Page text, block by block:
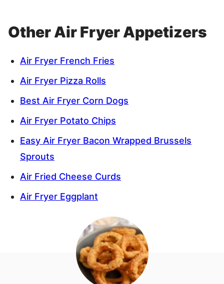
Other Air Fryer Appetizers
Air Fryer French Fries
Air Fryer Pizza Rolls
Best Air Fryer Corn Dogs
Air Fryer Potato Chips
Easy Air Fryer Bacon Wrapped Brussels
Sprouts
Air Fried Cheese Curds
Air Fryer Eggplant